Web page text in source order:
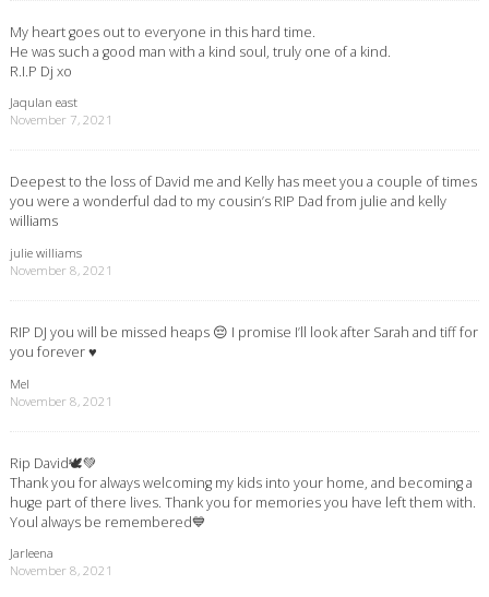
My heart goes out to everyone in this hard time.
He was such a good man with a kind soul, truly one of a kind.
R.I.P Dj xo
Jaqulan east
November 7, 2021
Deepest to the loss of David me and Kelly has meet you a couple of times
you were a wonderful dad to my cousin’s RIP Dad from julie and kelly
williams
julie williams
November 8, 2021
RIP DJ you will be missed heaps 😔 I promise I’ll look after Sarah and tiff for
you forever ♥️
Mel
November 8, 2021
Rip David🕊💚
Thank you for always welcoming my kids into your home, and becoming a
huge part of there lives. Thank you for memories you have left them with.
Youl always be remembered💙
Jarleena
November 8, 2021